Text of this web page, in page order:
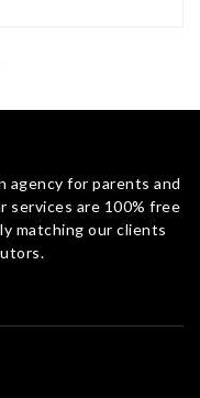
agency for parents and
services are 100% free
matching our clients